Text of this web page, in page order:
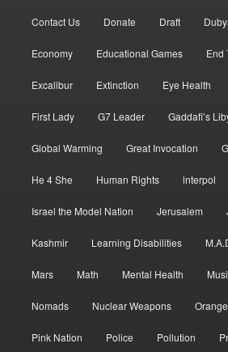
Contact Us Donate Draft
Economy Educational Games End
Excalibur Extinction Eye Health
First Lady G7 Leader Gaddafi’s
Global Warming Great Invocation
He 4 She Human Rights interpol
Israel the Model Nation Jerusalem
Kashmir Learning Disabilities
Mars Math Mental Health
Nomads Nuclear Weapons
Pink Nation Police Pollution